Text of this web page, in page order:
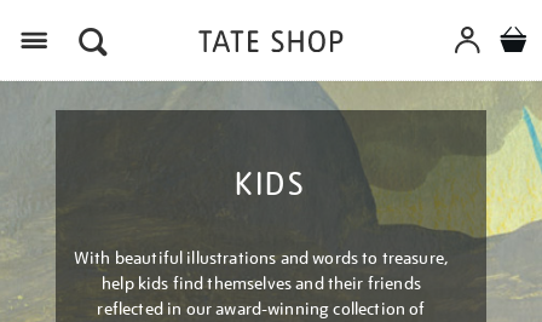
KIDS
With beautiful illustrations and words to treasure,
help kids find themselves and their friends
reflected in our award-winning collection of